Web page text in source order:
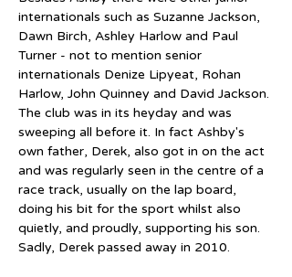
internationals such as Suzanne Jackson,
Dawn Birch, Ashley Harlow and Paul
Turner - not to mention senior
internationals Denize Lipyeat, Rohan
Harlow, John Quinney and David Jackson.
The club was in its heyday and was
sweeping all before it. In fact Ashby's
own father, Derek, also got in on the act
and was regularly seen in the centre of a
race track, usually on the lap board,
doing his bit for the sport whilst also
quietly, and proudly, supporting his son.
Sadly, Derek passed away in 2010.